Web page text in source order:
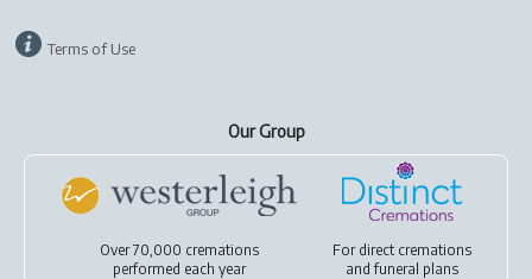
Terms of Use
Our Group
Over 70,000 cremations
performed each year
For direct cremations
andfuneral plans